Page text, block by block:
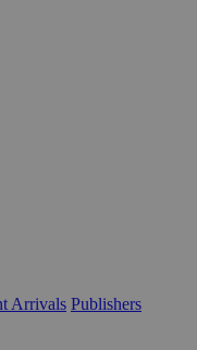
Arrivals Publishers